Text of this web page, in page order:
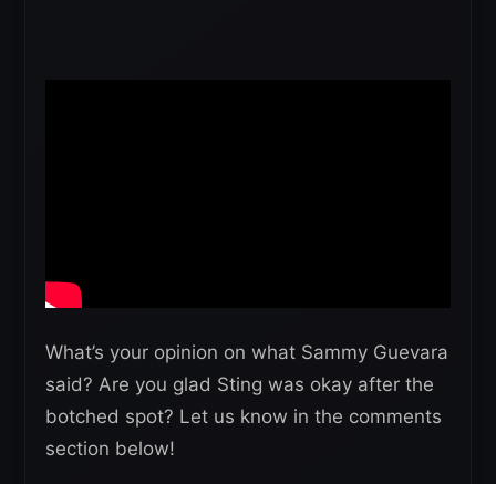
What’s your opinion on what Sammy Guevara
said? Are you glad Sting was okay after the
botched spot? Let us know in the comments
section below!